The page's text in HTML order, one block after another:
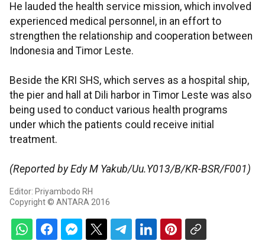
He lauded the health service mission, which involved
experienced medical personnel, in an effort to
strengthen the relationship and cooperation between
Indonesia and Timor Leste.
Beside the KRI SHS, which serves as a hospital ship,
the pier and hall at Dili harbor in Timor Leste was also
being used to conduct various health programs
under which the patients could receive initial
treatment.
(Reported by Edy M Yakub/Uu.Y013/B/KR-BSR/F001)
Editor: Priyambodo RH
Copyright © ANTARA 2016